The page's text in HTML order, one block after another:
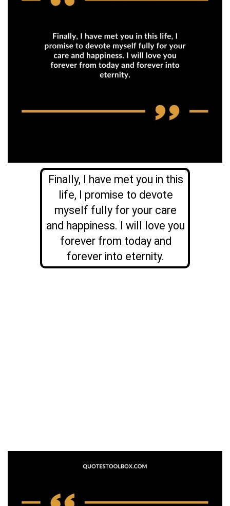
Finally, I have met you in this
life, I promise to devote
myself fully for your care
and happiness. I will love you
forever from today and
forever into eternity.